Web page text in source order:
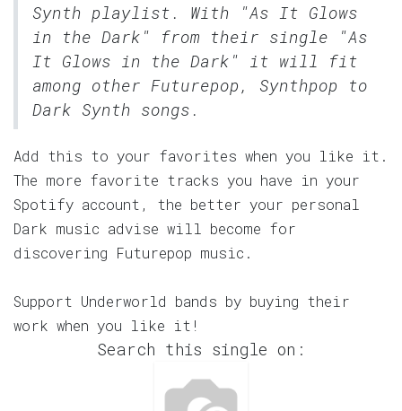
Synth playlist. With "As It Glows
in the Dark" from their single "As
It Glows in the Dark" it will fit
among other Futurepop, Synthpop to
Dark Synth songs.
Add this to your favorites when you like it.
The more favorite tracks you have in your
Spotify account, the better your personal
Dark music advise will become for
discovering Futurepop music.
Support Underworld bands by buying their
work when you like it!
Search this single on: